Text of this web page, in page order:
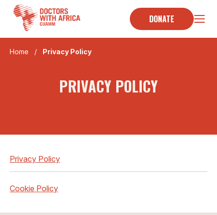
content
DONATE
Home / Privacy Policy
PRIVACY POLICY
Privacy Policy
Cookie Policy